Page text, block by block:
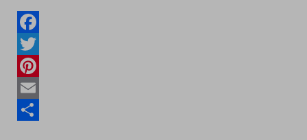
Facebook
Twitter
Pinterest
Email